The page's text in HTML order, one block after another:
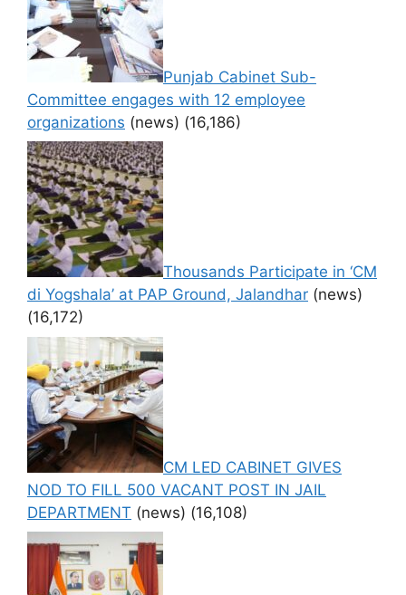
Punjab Cabinet Sub-
Committee engages with 12 employee
organizations (news) (16,186)
Thousands Participate in ‘CM
di Yogshala’ at PAP Ground, Jalandhar (news)
(16,172)
CM LED CABINET GIVES
NOD TO FILL 500 VACANT POST IN JAIL
DEPARTMENT (news) (16,108)